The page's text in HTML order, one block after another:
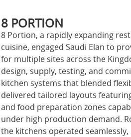
8 PORTION
8 Portion, a rapidly expanding
cuisine, engaged Saudi Elan to
for multiple sites across the
design, supply, testing, and
kitchen systems that blended
delivered tailored layouts
and food preparation zones
under high production demand.
the kitchens operated